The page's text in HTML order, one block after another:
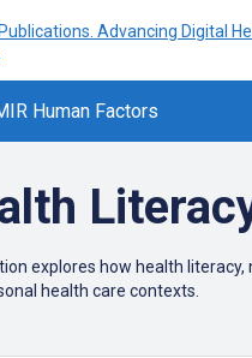
Human Factors
explores how health
health care contexts.